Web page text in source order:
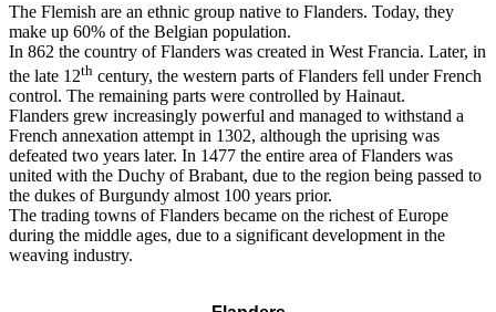
The Flemish are an ethnic group native to Flanders. Today, they
make up 60% of the Belgian population.
In 862 the country of Flanders was created in West Francia. Later, in
the late 12th century, the western parts of Flanders fell under French
control. The remaining parts were controlled by Hainaut.
Flanders grew increasingly powerful and managed to withstand a
French annexation attempt in 1302, although the uprising was
defeated two years later. In 1477 the entire area of Flanders was
united with the Duchy of Brabant, due to the region being passed to
the dukes of Burgundy almost 100 years prior.
The trading towns of Flanders became on the richest of Europe
during the middle ages, due to a significant development in the
weaving industry.